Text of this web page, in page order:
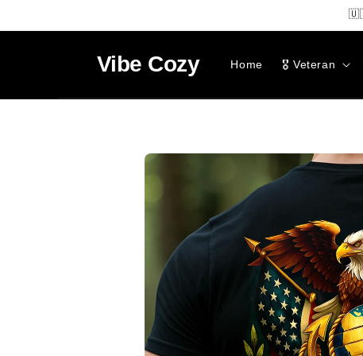
Vibe Cozy Home 🎖️ Veteran